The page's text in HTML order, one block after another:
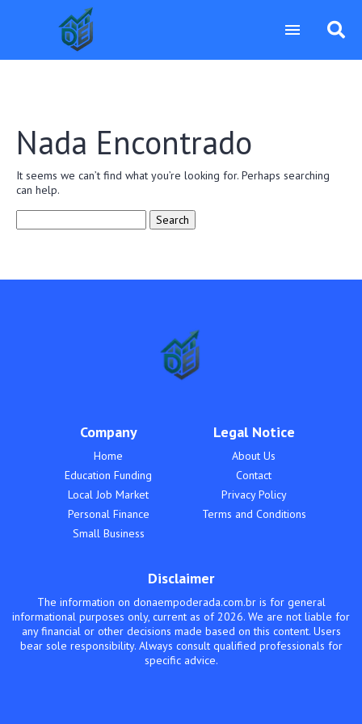
Nada Encontrado
It seems we can’t find what you’re looking for. Perhaps searching
can help.
Company
Home
Education Funding
Local Job Market
Personal Finance
Small Business
Legal Notice
About Us
Contact
Privacy Policy
Terms and Conditions
Disclaimer
The information on donaempoderada.com.br is for general
informational purposes only, current as of 2026. We are not liable for
any financial or other decisions made based on this content. Users
bear sole responsibility. Always consult qualified professionals for
specific advice.